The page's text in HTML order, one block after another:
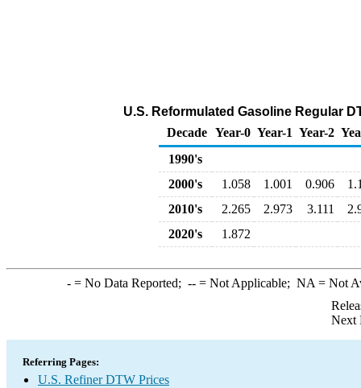
U.S. Reformulated Gasoline Regular
Decade Year-0 Year-1 Year-2
1990's
2000's
1.058 1.001 0.906
2010's
2.265 2.973 3.111
2020's
1.872
-= No Data Reported; --= Not Applicable; NA = Not
Next
Referring Pages:
U.S. Refiner DTW Prices